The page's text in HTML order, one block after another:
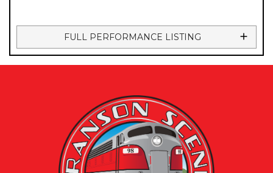
FULL PERFORMANCE LISTING